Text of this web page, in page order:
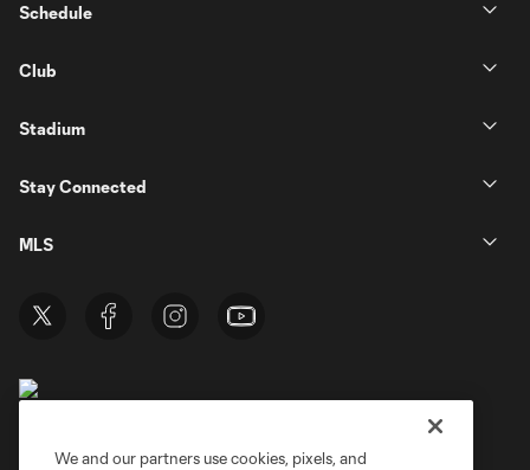
Schedule
Club
Stadium
Stay Connected
MLS
We and our partners use cookies, pixels, and